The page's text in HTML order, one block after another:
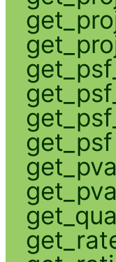
get_psf